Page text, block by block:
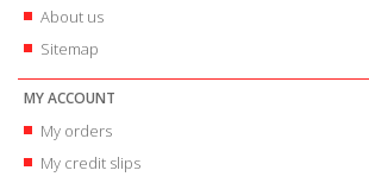
About us
Sitemap
MY ACCOUNT
My orders
My credit slips